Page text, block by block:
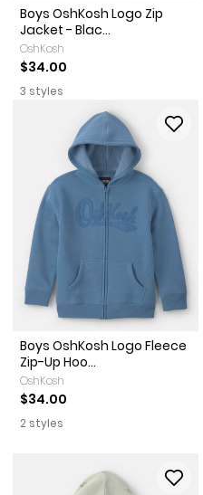
Boys OshKosh Logo Zip
Jacket - Blac...
OshKosh
$34.00
3 styles
Boys OshKosh Logo Fleece
Zip-Up Hoo...
OshKosh
$34.00
2 styles